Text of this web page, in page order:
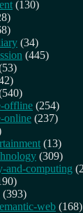
(130)
(34)
(445)
offline (254)
online (237)
(13)
(309)
and-computing
(393)
web (168)